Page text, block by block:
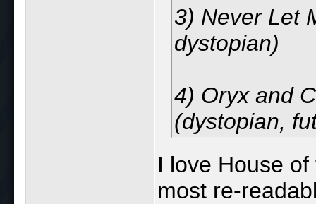
3) Never Let
dystopian)
4) Oryx and
(dystopian,
I love House
most re-